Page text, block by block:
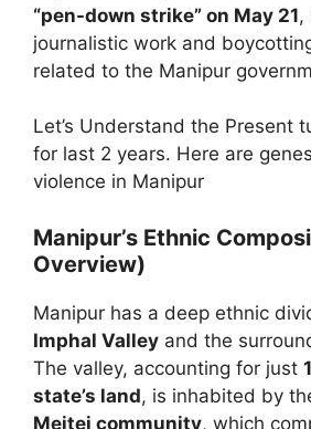
“pen-down strike” on May 21,
journalistic work and
related to the Manipur
Let’s Understand the Present
for last 2 years. Here are
violence in Manipur
Manipur’s Ethnic
Overview)
Manipur has a deep ethnic
Imphal Valley and the
The valley, accounting for just
state’s land, is inhabited by
Meitei community, which